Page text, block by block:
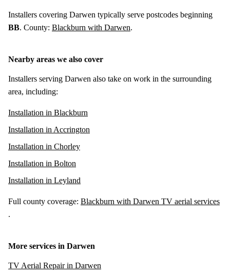
Installers covering Darwen typically serve postcodes beginning
BB. County: Blackburn with Darwen.
Nearby areas we also cover
Installers serving Darwen also take on work in the surrounding
area, including:
Installation in Blackburn
Installation in Accrington
Installation in Chorley
Installation in Bolton
Installation in Leyland
Full county coverage: Blackburn with Darwen TV aerial services
.
More services in Darwen
TV Aerial Repair in Darwen